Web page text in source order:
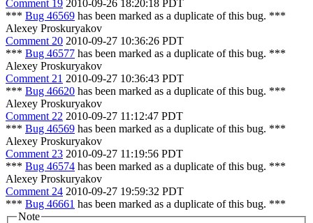
Comment 19 2010-09-26 18:20:18 PDT
*** Bug 46569 has been marked as a duplicate of this bug. ***
Alexey Proskuryakov
Comment 20 2010-09-27 10:36:26 PDT
*** Bug 46577 has been marked as a duplicate of this bug. ***
Alexey Proskuryakov
Comment 21 2010-09-27 10:36:43 PDT
*** Bug 46620 has been marked as a duplicate of this bug. ***
Alexey Proskuryakov
Comment 22 2010-09-27 11:12:47 PDT
*** Bug 46569 has been marked as a duplicate of this bug. ***
Alexey Proskuryakov
Comment 23 2010-09-27 11:19:56 PDT
*** Bug 46574 has been marked as a duplicate of this bug. ***
Alexey Proskuryakov
Comment 24 2010-09-27 19:59:32 PDT
*** Bug 46661 has been marked as a duplicate of this bug. ***
Note